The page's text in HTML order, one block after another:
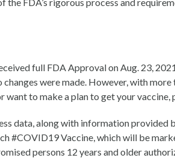
full FDA Approval on Aug. 23,
were made. However, with
to make a plan to get your
data, along with information provided
#COVID19 Vaccine, which will be
persons 12 years and older